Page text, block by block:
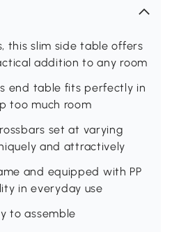
this slim side table offers
addition to any room
end table fits perfectly in
too much room
set at varying
and attractively
and equipped with PP
in everyday use
to assemble